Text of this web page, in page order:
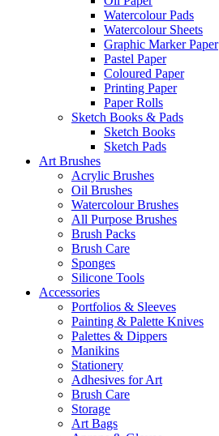
Watercolour Pads
Watercolour Sheets
Graphic Marker Paper
Pastel Paper
Coloured Paper
Printing Paper
Paper Rolls
Sketch Books & Pads
Sketch Books
Sketch Pads
Art Brushes
Acrylic Brushes
Oil Brushes
Watercolour Brushes
All Purpose Brushes
Brush Packs
Brush Care
Sponges
Silicone Tools
Accessories
Portfolios & Sleeves
Painting & Palette Knives
Palettes & Dippers
Manikins
Stationery
Adhesives for Art
Brush Care
Storage
Art Bags